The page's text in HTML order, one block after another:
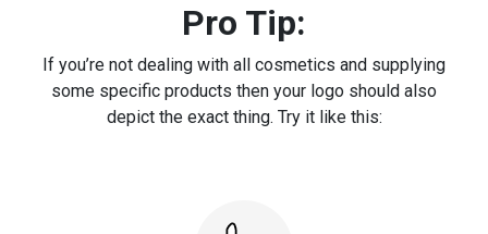
Pro Tip:
If you’re not dealing with all cosmetics and supplying
some specific products then your logo should also
depict the exact thing. Try it like this: